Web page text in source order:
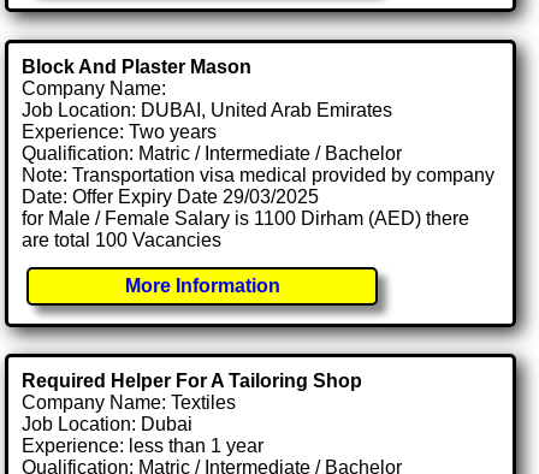
Block And Plaster Mason
Company Name:
Job Location: DUBAI, United Arab Emirates
Experience: Two years
Qualification: Matric / Intermediate / Bachelor
Note: Transportation visa medical provided by company
Date: Offer Expiry Date 29/03/2025
for Male / Female Salary is 1100 Dirham (AED) there
are total 100 Vacancies
More Information
Required Helper For A Tailoring Shop
Company Name: Textiles
Job Location: Dubai
Experience: less than 1 year
Qualification: Matric / Intermediate / Bachelor